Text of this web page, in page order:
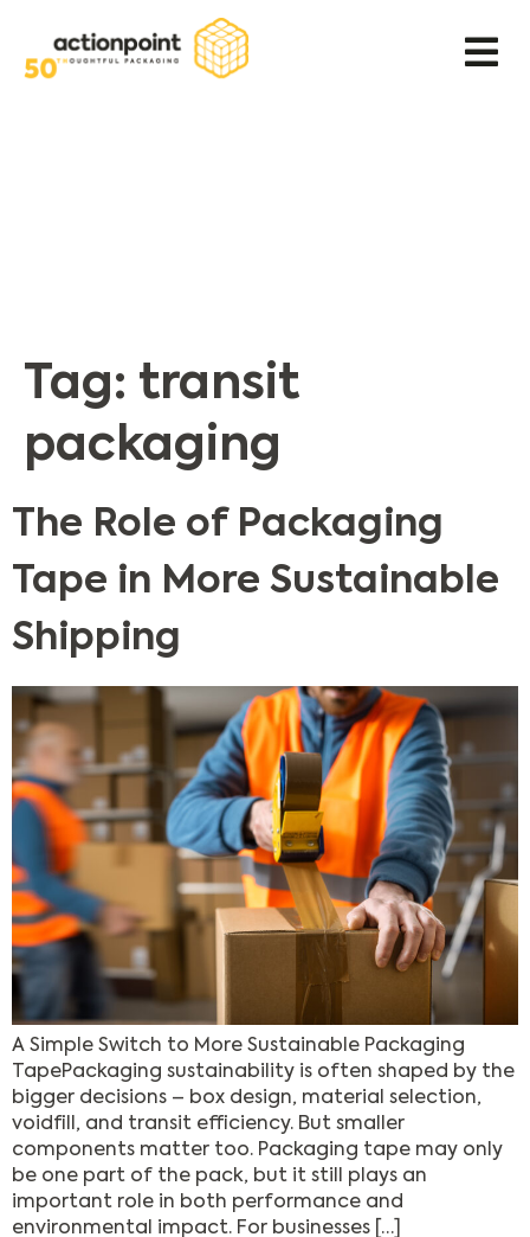
Tag: transit
packaging
The Role of Packaging
Tape in More Sustainable
Shipping
A Simple Switch to More Sustainable Packaging
TapePackaging sustainability is often shaped by the
bigger decisions – box design, material selection,
voidfill, and transit efficiency. But smaller
components matter too. Packaging tape may only
be one part of the pack, but it still plays an
important role in both performance and
environmental impact. For businesses […]